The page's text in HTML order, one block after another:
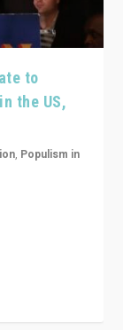
to
the US,
, Populism in